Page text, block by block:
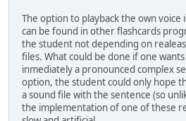
The option to playback the own
can be found in other flashcards
the student not depending on
files. What could be done if one
inmediately a pronounced complex
option, the student could only hope
a sound file with the sentence (so
the implementation of one of these